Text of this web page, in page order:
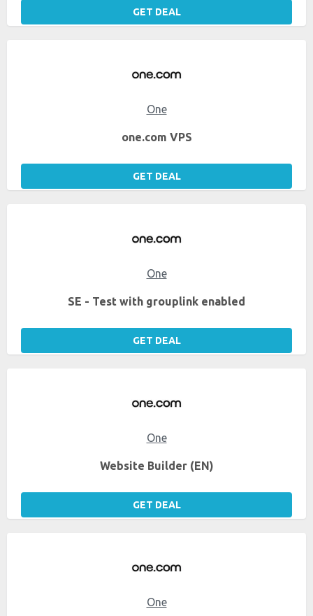
GET DEAL
One
one.com VPS
GET DEAL
One
SE - Test with grouplink enabled
GET DEAL
One
Website Builder (EN)
GET DEAL
One